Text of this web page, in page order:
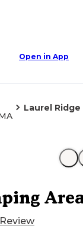
Open in App
Laurel